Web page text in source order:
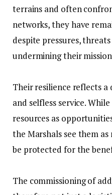
terrains and often
networks, they have
despite pressures,
undermining their
‎Their resilience reflects
and selfless service.
resources as
the Marshals see them
be protected for the
‎The commissioning of